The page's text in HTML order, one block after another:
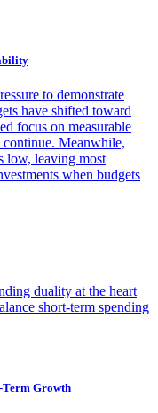
to demonstrate
have shifted toward
focus on measurable
continue. Meanwhile,
low, leaving most
when budgets
duality at the heart
short-term spending
Growth